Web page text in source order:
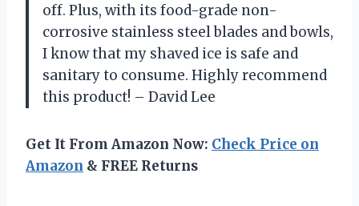
off. Plus, with its food-grade non-
corrosive stainless steel blades and bowls,
I know that my shaved ice is safe and
sanitary to consume. Highly recommend
this product! – David Lee
Get It From Amazon Now: Check Price on
Amazon & FREE Returns